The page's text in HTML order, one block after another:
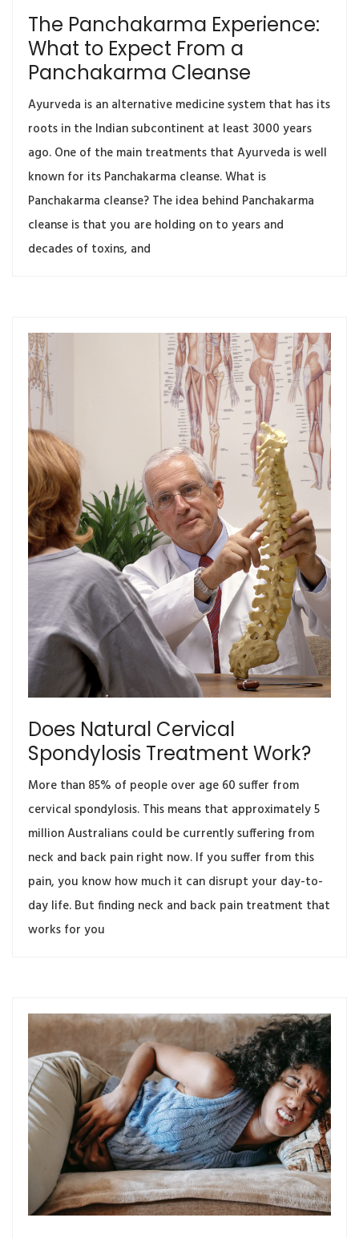
The Panchakarma Experience:
What to Expect From a
Panchakarma Cleanse
Ayurveda is an alternative medicine system that has its
roots in the Indian subcontinent at least 3000 years
ago. One of the main treatments that Ayurveda is well
known for its Panchakarma cleanse. What is
Panchakarma cleanse? The idea behind Panchakarma
cleanse is that you are holding on to years and
decades of toxins, and
Does Natural Cervical
Spondylosis Treatment Work?
More than 85% of people over age 60 suffer from
cervical spondylosis. This means that approximately 5
million Australians could be currently suffering from
neck and back pain right now. If you suffer from this
pain, you know how much it can disrupt your day-to-
day life. But finding neck and back pain treatment that
works for you